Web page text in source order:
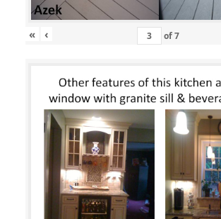
« ‹ of7